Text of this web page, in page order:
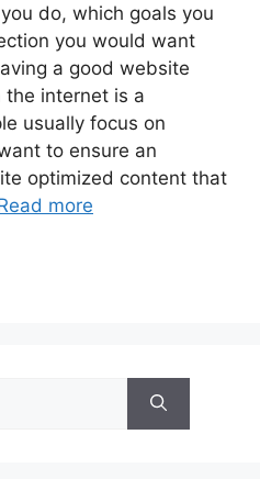
do, which goals you
you would want
a good website
internet is a
usually focus on
to ensure an
optimized content that
more